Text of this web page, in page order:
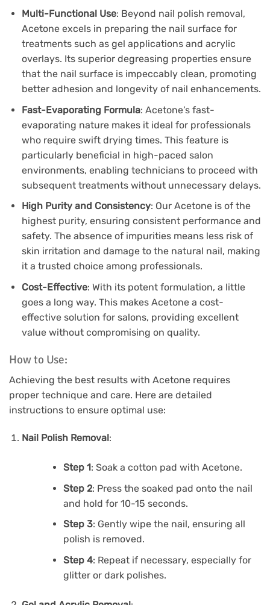
Multi-Functional Use: Beyond nail polish removal,
Acetone excels in preparing the nail surface for
treatments such as gel applications and acrylic
overlays. Its superior degreasing properties ensure
that the nail surface is impeccably clean, promoting
better adhesion and longevity of nail enhancements.
Fast-Evaporating Formula: Acetone’s fast-
evaporating nature makes it ideal for professionals
who require swift drying times. This feature is
particularly beneficial in high-paced salon
environments, enabling technicians to proceed with
subsequent treatments without unnecessary delays.
High Purity and Consistency: Our Acetone is of the
highest purity, ensuring consistent performance and
safety. The absence of impurities means less risk of
skin irritation and damage to the natural nail, making
it a trusted choice among professionals.
Cost-Effective: With its potent formulation, a little
goes a long way. This makes Acetone a cost-
effective solution for salons, providing excellent
value without compromising on quality.
How to Use:
Achieving the best results with Acetone requires
proper technique and care. Here are detailed
instructions to ensure optimal use:
Nail Polish Removal:
Step 1: Soak a cotton pad with Acetone.
Step 2: Press the soaked pad onto the nail
and hold for 10-15 seconds.
Step 3: Gently wipe the nail, ensuring all
polish is removed.
Step 4: Repeat if necessary, especially for
glitter or dark polishes.